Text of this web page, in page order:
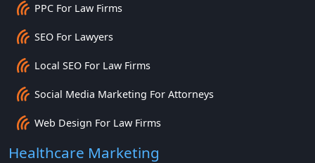
PPC For Law Firms
SEO For Lawyers
Local SEO For Law Firms
Social Media Marketing For Attorneys
Web Design For Law Firms
Healthcare Marketing